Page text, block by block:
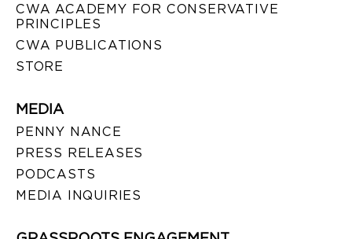
CWA ACADEMY FOR CONSERVATIVE
PRINCIPLES
CWA PUBLICATIONS
STORE
MEDIA
PENNY NANCE
PRESS RELEASES
PODCASTS
MEDIA INQUIRIES